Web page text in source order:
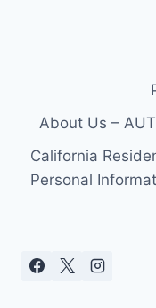
About Us –
California
Personal